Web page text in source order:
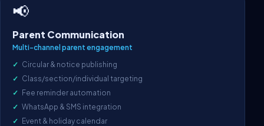
📢
Parent Communication
Multi-channel parent engagement
Circular & notice publishing
Class/section/individual targeting
Fee reminder automation
WhatsApp & SMS integration
Event & holiday calendar